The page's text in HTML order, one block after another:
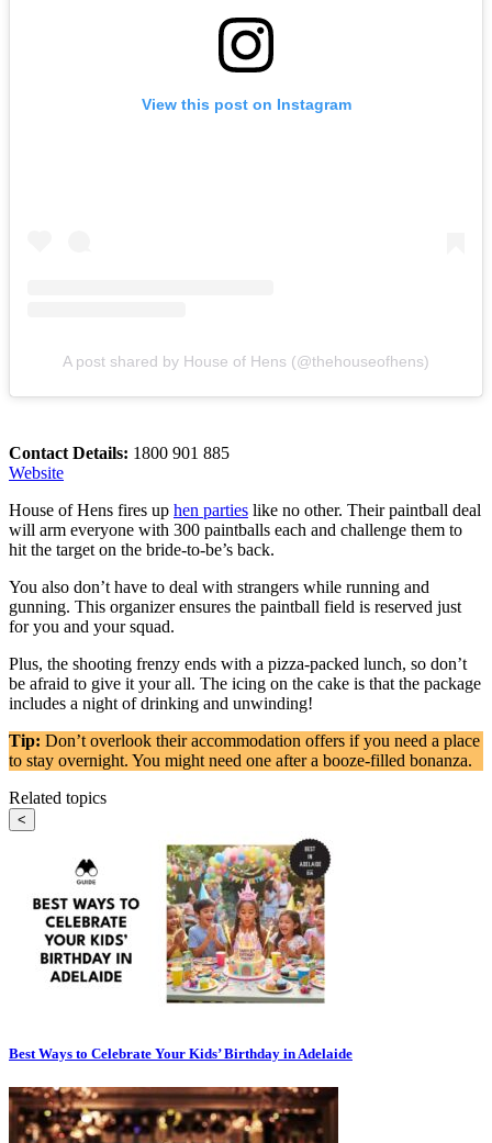
View this post on Instagram
A post shared by House of Hens (@thehouseofhens)
Contact Details: 1800 901 885
Website
House of Hens fires up hen parties like no other. Their paintball deal
will arm everyone with 300 paintballs each and challenge them to
hit the target on the bride-to-be’s back.
You also don’t have to deal with strangers while running and
gunning. This organizer ensures the paintball field is reserved just
for you and your squad.
Plus, the shooting frenzy ends with a pizza-packed lunch, so don’t
be afraid to give it your all. The icing on the cake is that the package
includes a night of drinking and unwinding!
Tip: Don’t overlook their accommodation offers if you need a place
to stay overnight. You might need one after a booze-filled bonanza.
Related topics
<
Best Ways to Celebrate Your Kids’ Birthday in Adelaide